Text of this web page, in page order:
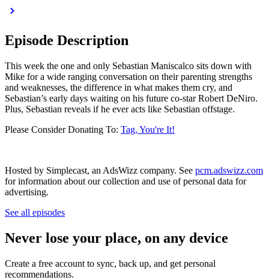
Episode Description
This week the one and only Sebastian Maniscalco sits down with
Mike for a wide ranging conversation on their parenting strengths
and weaknesses, the difference in what makes them cry, and
Sebastian’s early days waiting on his future co-star Robert DeNiro.
Plus, Sebastian reveals if he ever acts like Sebastian offstage.
Please Consider Donating To: Tag, You're It!
Hosted by Simplecast, an AdsWizz company. See pcm.adswizz.com
for information about our collection and use of personal data for
advertising.
See all episodes
Never lose your place, on any device
Create a free account to sync, back up, and get personal
recommendations.